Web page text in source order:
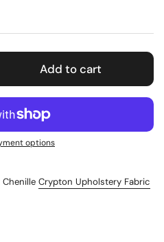
Add to cart
options
Crypton Upholstery Fabric